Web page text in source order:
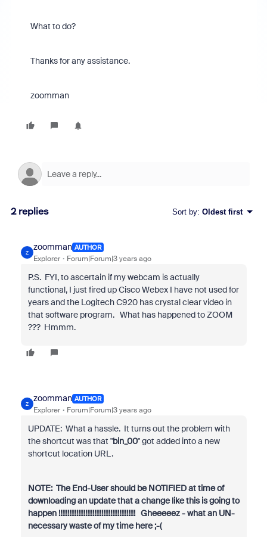
What to do?
Thanks for any assistance.
zoomman
2 replies Sort by: Oldest first
Z
zoomman AUTHOR
Explorer Forum|Forum|3 years ago
P.S. FYI, to ascertain if my webcam is actually
functional, I just fired up Cisco Webex I have not used for
years and the Logitech C920 has crystal clear video in
that software program. What has happened to ZOOM
??? Hmmm.
Z
zoomman AUTHOR
Explorer Forum|Forum|3 years ago
UPDATE: What a hassle. It turns out the problem with
the shortcut was that "bin_00" got added into a new
shortcut location URL.
NOTE: The End-User should be NOTIFIED at time of
downloading an update that a change like this is going to
happen !!!!!!!!!!!!!!!!!!!!!!!!!!!!!!!!!!!!!!!!!!! Gheeeeez - what an UN-
necessary waste of my time here ;-(